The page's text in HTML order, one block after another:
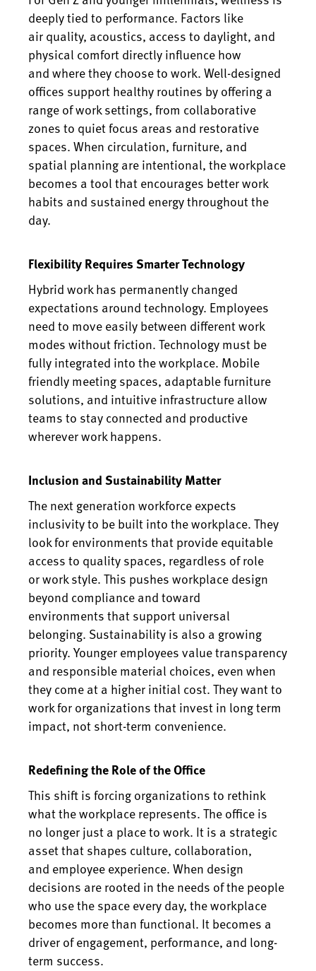
deeply tied to performance. Factors like
air quality, acoustics, access to daylight, and
physical comfort directly influence how
and where they choose to work. Well-designed
offices support healthy routines by offering a
range of work settings, from collaborative
zones to quiet focus areas and restorative
spaces. When circulation, furniture, and
spatial planning are intentional, the workplace
becomes a tool that encourages better work
habits and sustained energy throughout the
day.
Flexibility Requires Smarter Technology
Hybrid work has permanently changed
expectations around technology. Employees
need to move easily between different work
modes without friction. Technology must be
fully integrated into the workplace. Mobile
friendly meeting spaces, adaptable furniture
solutions, and intuitive infrastructure allow
teams to stay connected and productive
wherever work happens.
Inclusion and Sustainability Matter
The next generation workforce expects
inclusivity to be built into the workplace. They
look for environments that provide equitable
access to quality spaces, regardless of role
or work style. This pushes workplace design
beyond compliance and toward
environments that support universal
belonging. Sustainability is also a growing
priority. Younger employees value transparency
and responsible material choices, even when
they come at a higher initial cost. They want to
work for organizations that invest in long term
impact, not short-term convenience.
Redefining the Role of the Office
This shift is forcing organizations to rethink
what the workplace represents. The office is
no longer just a place to work. It is a strategic
asset that shapes culture, collaboration,
and employee experience. When design
decisions are rooted in the needs of the people
who use the space every day, the workplace
becomes more than functional. It becomes a
driver of engagement, performance, and long-
term success.